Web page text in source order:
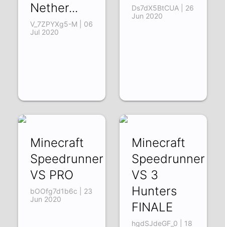
Nether...
V_7ZPYXg5-M | 06
Jul 2020
Ds7dX5BtCUA | 26
Jun 2020
Minecraft
Speedrunner
VS PRO
bOOfg7d1b6c | 23
Jun 2020
Minecraft
Speedrunner
VS 3
Hunters
FINALE
hgdSJdeGF_0 | 18